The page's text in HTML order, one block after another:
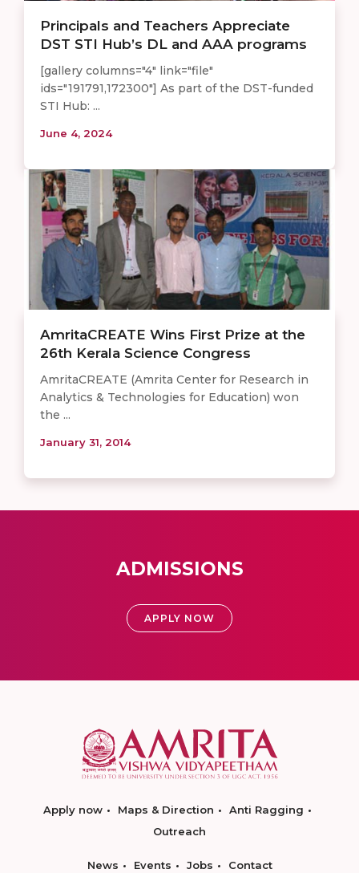
Principals and Teachers Appreciate
DST STI Hub’s DL and AAA programs
[gallery columns="4" link="file"
ids="191791,172300"] As part of the DST-funded
STI Hub: ...
June 4, 2024
AmritaCREATE Wins First Prize at the
26th Kerala Science Congress
AmritaCREATE (Amrita Center for Research in
Analytics & Technologies for Education) won
the ...
January 31, 2014
ADMISSIONS
APPLY NOW
Apply now Maps & Direction
Anti Ragging
Outreach
News Events Jobs Contact